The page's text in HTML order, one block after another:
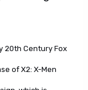
20th Century Fox
of X2: X-Men